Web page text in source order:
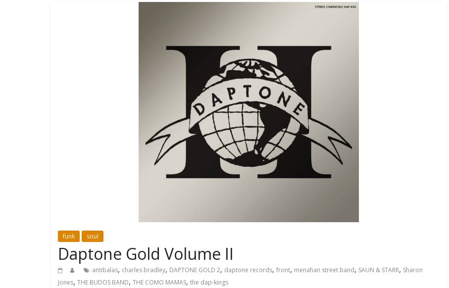
funk soul
Daptone Gold Volume II
antibalas, charles bradley, DAPTONE GOLD 2, daptone records, front, menahan street band, SAUN & STARR, Sharon
Jones, THE BUDOS BAND, THE COMO MAMAS, the dap-kings